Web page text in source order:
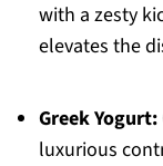
with a zesty
elevates the
Greek Yogurt:
luxurious